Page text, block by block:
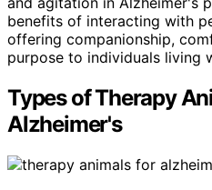
benefits of interacting with
offering companionship,
purpose to individuals living
Types of Therapy
Alzheimer's